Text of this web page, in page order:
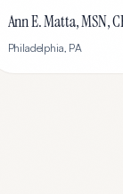
Ann E. Matta, MSN,
Philadelphia, PA